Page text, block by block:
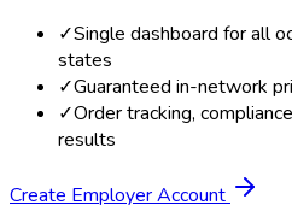
✓Single dashboard for all
states
✓Guaranteed in-network
✓Order tracking,
results
Create Employer Account